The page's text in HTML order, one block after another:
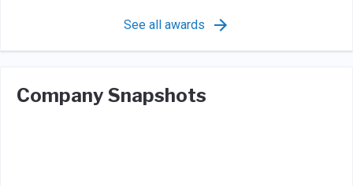
See all awards
Company Snapshots